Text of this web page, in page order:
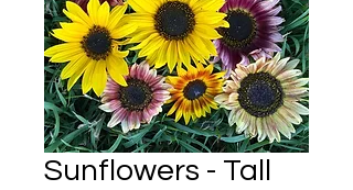
Sunflowers - Tall